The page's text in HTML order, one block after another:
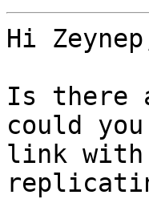
Hi
Is there
could
link with